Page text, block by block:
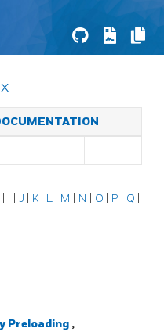
I J K L M N O P Q
Preloading ,